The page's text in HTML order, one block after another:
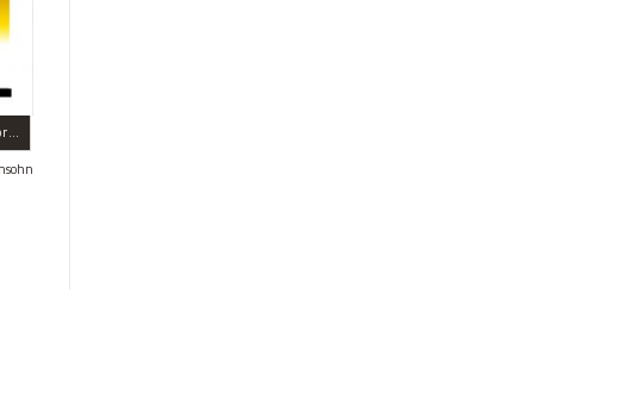
When customers attempted to log on to NARAL.org from Au Bon Pain, they received this error message.